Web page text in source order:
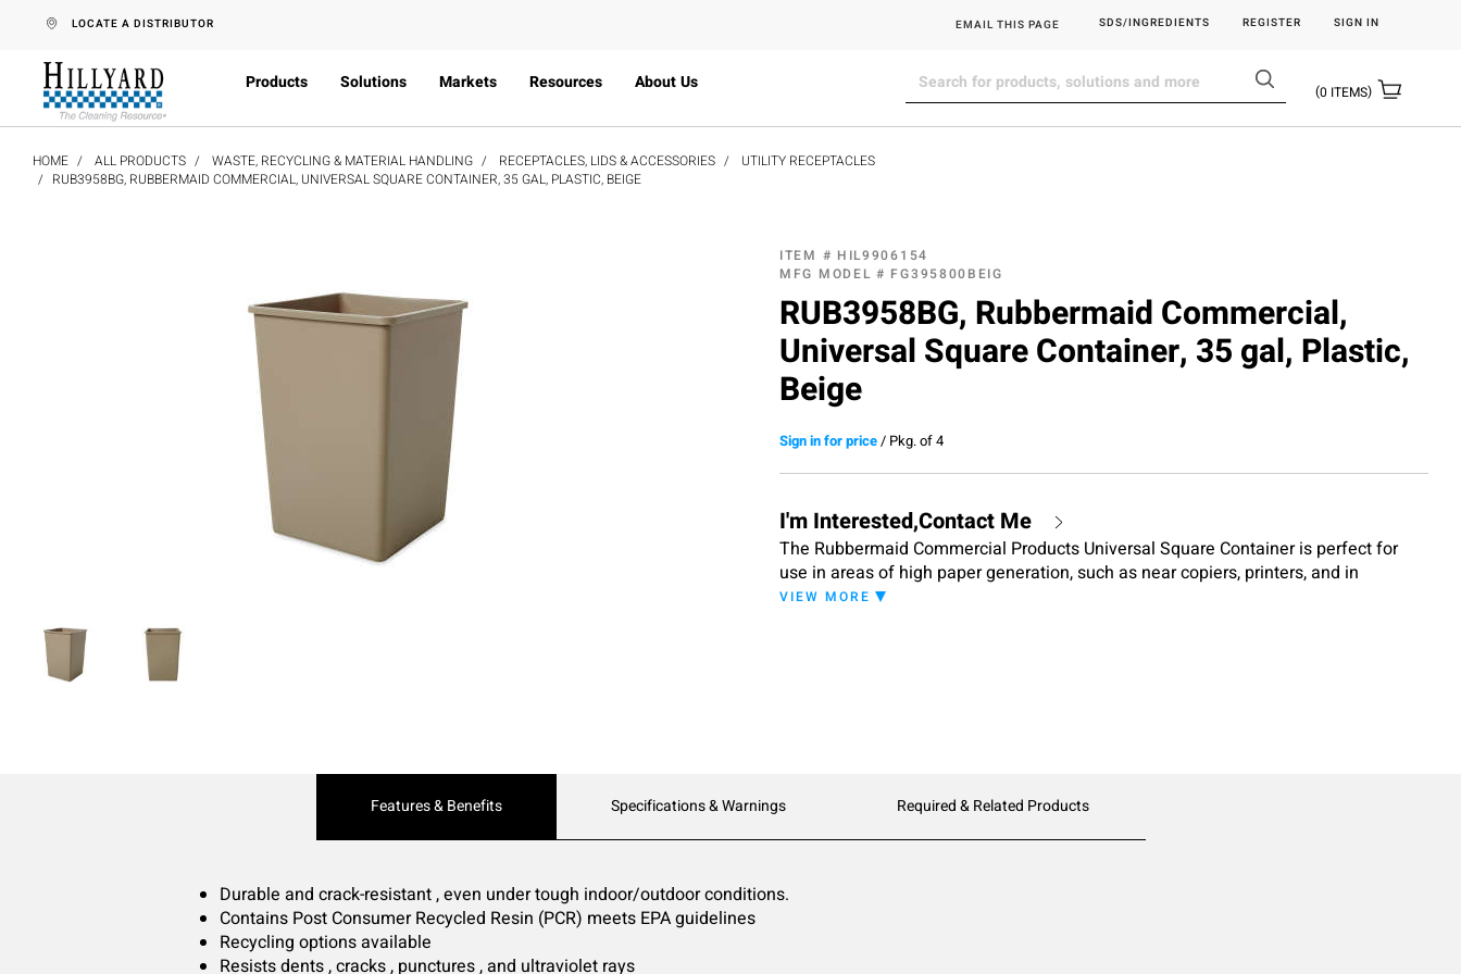
text.skipToContent
text.skipToNavigation
LOCATE A DISTRIBUTOR EMAIL THIS PAGE SDS/INGREDIENTS REGISTER SIGN IN
Products Solutions Markets Resources About Us 0 ITEMS
HOME ALL PRODUCTS WASTE, RECYCLING & MATERIAL HANDLING RECEPTACLES, LIDS & ACCESSORIES
UTILITY RECEPTACLES
RUB3958BG, RUBBERMAID COMMERCIAL, UNIVERSAL SQUARE CONTAINER, 35 GAL, PLASTIC, BEIGE
ITEM # HIL9906154
MFG MODEL # FG395800BEIG
RUB3958BG, Rubbermaid Commercial,
Universal Square Container, 35 gal, Plastic,
Beige
Sign in for price/ Pkg. of 4
I'm Interested,Contact Me
The Rubbermaid Commercial Products Universal Square Container is perfect for
use in areas of high paper generation, such as near copiers, printers, and in
mailrooms.
VIEW MORE
Current
Features & Benefits Specifications & Warnings Required & Related Products
Durable and crack-resistant , even under tough indoor/outdoor conditions.
Contains Post Consumer Recycled Resin (PCR) meets EPA guidelines
Recycling options available
Resists dents , cracks , punctures , and ultraviolet rays